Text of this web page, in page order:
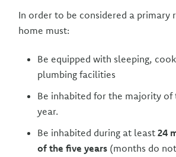
In order to be considered a primary
home must:
Be equipped with sleeping,
plumbing facilities
Be inhabited for the majority of
year.
Be inhabited during at least24
of the five years (months do